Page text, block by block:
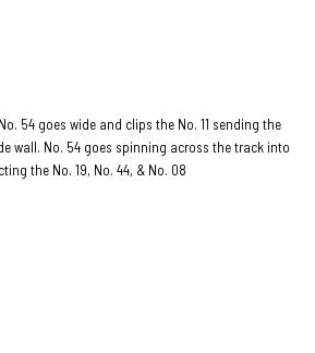
54 goes wide and clips the No. 11 sending the
wall. No. 54 goes spinning across the track into
the No. 19, No. 44, & No. 08